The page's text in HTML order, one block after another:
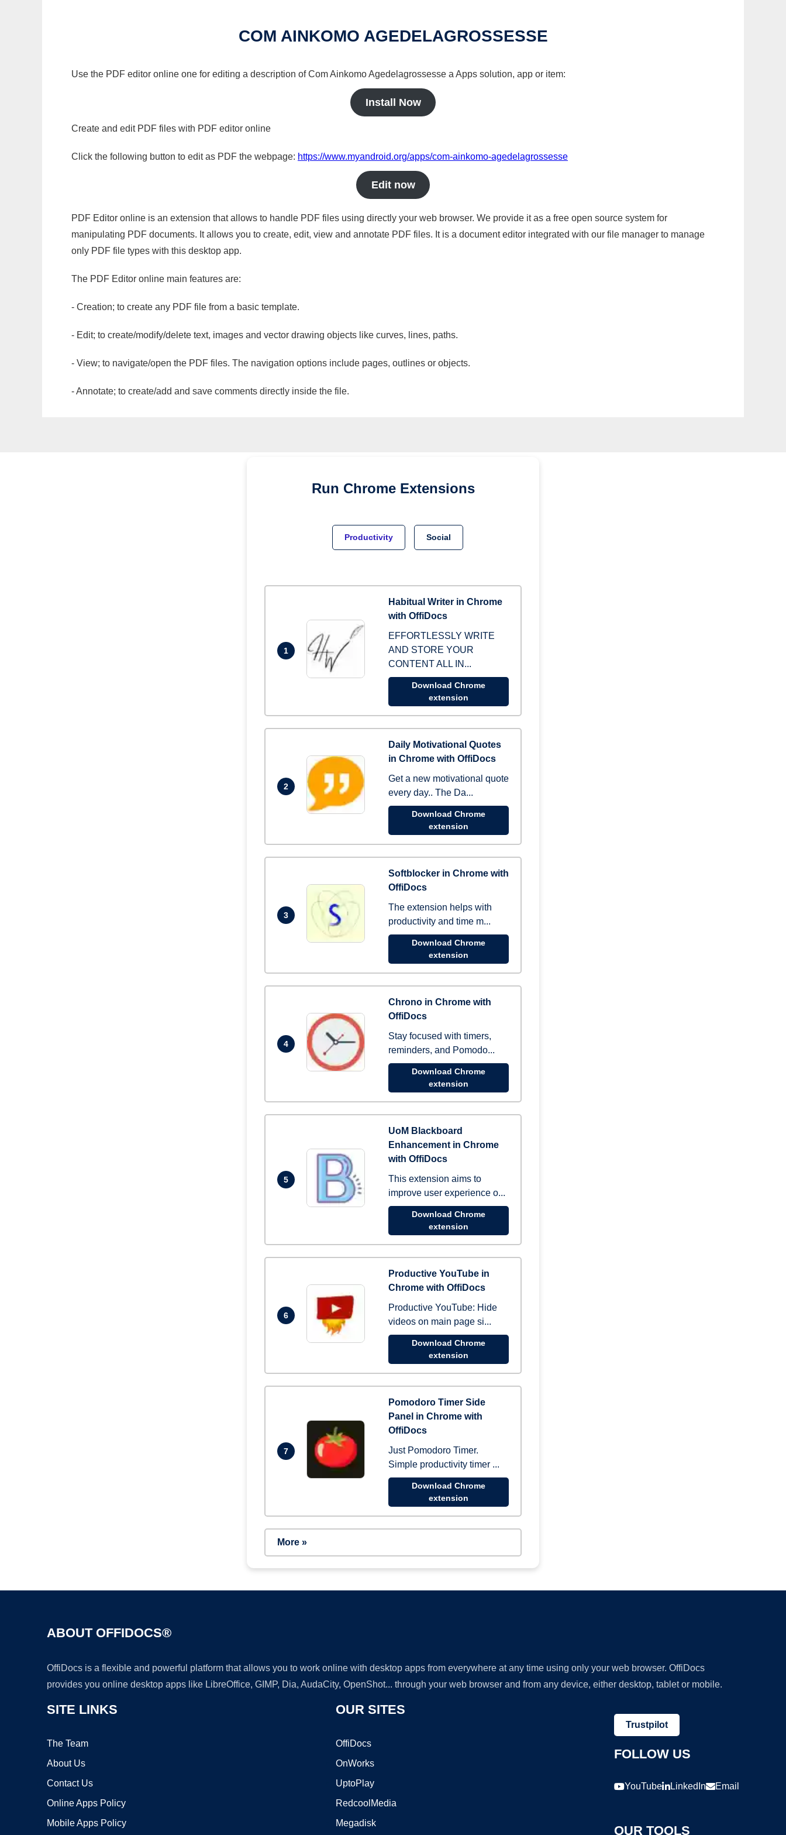
COM AINKOMO AGEDELAGROSSESSE
Use the PDF editor online one for editing a description of Com Ainkomo Agedelagrossesse a Apps solution, app or item:
Install Now
Create and edit PDF files with PDF editor online
Click the following button to edit as PDF the webpage: https://www.myandroid.org/apps/com-ainkomo-agedelagrossesse
Edit now
PDF Editor online is an extension that allows to handle PDF files using directly your web browser. We provide it as a free open source system for
manipulating PDF documents. It allows you to create, edit, view and annotate PDF files. It is a document editor integrated with our file manager to manage
only PDF file types with this desktop app.
The PDF Editor online main features are:
- Creation; to create any PDF file from a basic template.
- Edit; to create/modify/delete text, images and vector drawing objects like curves, lines, paths.
- View; to navigate/open the PDF files. The navigation options include pages, outlines or objects.
- Annotate; to create/add and save comments directly inside the file.
Run Chrome Extensions
Productivity Social
1
Habitual Writer in Chrome
with OffiDocs
EFFORTLESSLY WRITE
AND STORE YOUR
CONTENT ALL IN...
Download Chrome
extension
2
Daily Motivational Quotes
in Chrome with OffiDocs
Get a new motivational quote
every day.. The Da...
Download Chrome
extension
3
Softblocker in Chrome with
OffiDocs
The extension helps with
productivity and time m...
Download Chrome
extension
4
Chrono in Chrome with
OffiDocs
Stay focused with timers,
reminders, and Pomodo...
Download Chrome
extension
5
UoM Blackboard
Enhancement in Chrome
with OffiDocs
This extension aims to
improve user experience o...
Download Chrome
extension
6
Productive YouTube in
Chrome with OffiDocs
Productive YouTube: Hide
videos on main page si...
Download Chrome
extension
7
Pomodoro Timer Side
Panel in Chrome with
OffiDocs
Just Pomodoro Timer.
Simple productivity timer ...
Download Chrome
extension
More »
ABOUT OFFIDOCS®
OffiDocs is a flexible and powerful platform that allows you to work online with desktop apps from everywhere at any time using only your web browser. OffiDocs
provides you online desktop apps like LibreOffice, GIMP, Dia, AudaCity, OpenShot... through your web browser and from any device, either desktop, tablet or mobile.
SITE LINKS
The Team
About Us
Contact Us
Online Apps Policy
Mobile Apps Policy
OUR SITES
OffiDocs
OnWorks
UptoPlay
RedcoolMedia
Megadisk
Trustpilot
FOLLOW US
YouTube LinkedIn Email
OUR TOOLS